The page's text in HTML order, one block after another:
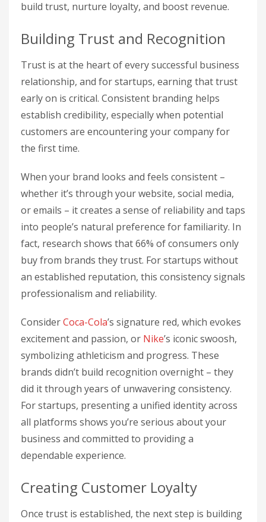
build trust, nurture loyalty, and boost revenue.
Building Trust and Recognition
Trust is at the heart of every successful business
relationship, and for startups, earning that trust
early on is critical. Consistent branding helps
establish credibility, especially when potential
customers are encountering your company for
the first time.
When your brand looks and feels consistent –
whether it’s through your website, social media,
or emails – it creates a sense of reliability and taps
into people’s natural preference for familiarity. In
fact, research shows that 66% of consumers only
buy from brands they trust. For startups without
an established reputation, this consistency signals
professionalism and reliability.
ConsiderCoca-Cola’s signature red, which evokes
excitement and passion, or Nike’s iconic swoosh,
symbolizing athleticism and progress. These
brands didn’t build recognition overnight – they
did it through years of unwavering consistency.
For startups, presenting a unified identity across
all platforms shows you’re serious about your
business and committed to providing a
dependable experience.
Creating Customer Loyalty
Once trust is established, the next step is building